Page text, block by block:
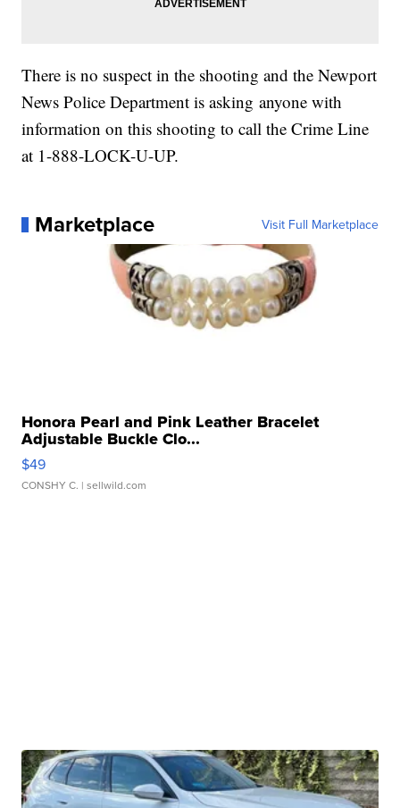
There is no suspect in the shooting and the Newport
News Police Department is asking anyone with
information on this shooting to call the Crime Line
at 1-888-LOCK-U-UP.
Marketplace Visit Full Marketplace
Honora Pearl and Pink Leather Bracelet
Adjustable Buckle Clo...
$49
CONSHY C. | sellwild.com